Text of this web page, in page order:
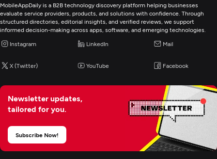
MobileAppDaily is a B2B technology discovery platform helping businesses
evaluate service providers, products, and solutions with confidence. Through
structured directories, editorial insights, and verified reviews, we support
informed decision-making across apps, software, and emerging technologies.
Instagram LinkedIn Mail
X (Twitter) YouTube Facebook
Newsletter updates,
tailored for you.
Subscribe Now!